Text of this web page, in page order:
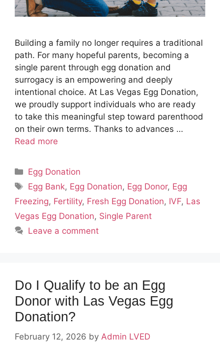
Building a family no longer requires a traditional
path. For many hopeful parents, becoming a
single parent through egg donation and
surrogacy is an empowering and deeply
intentional choice. At Las Vegas Egg Donation,
we proudly support individuals who are ready
to take this meaningful step toward parenthood
on their own terms. Thanks to advances …
Read more
Categories
Egg Donation
Tags
Egg Bank, Egg Donation, Egg Donor, Egg
Freezing, Fertility, Fresh Egg Donation, IVF, Las
Vegas Egg Donation, Single Parent
Leave a comment
Do I Qualify to be an Egg
Donor with Las Vegas Egg
Donation?
February 12, 2026 by Admin LVED